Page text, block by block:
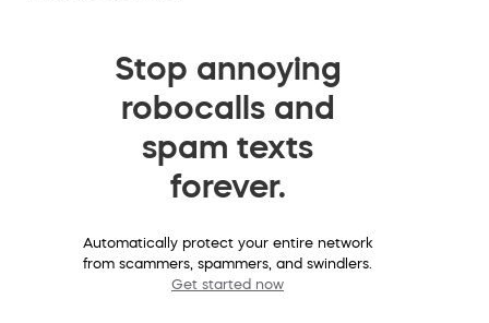
Stop annoying
robocalls and
spam texts
forever.
Automatically protect your entire network
from scammers, spammers, and swindlers.
Get started now